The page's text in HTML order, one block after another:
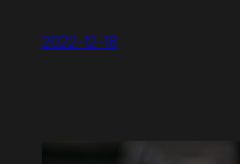
2022-12-18